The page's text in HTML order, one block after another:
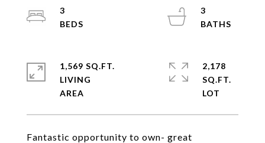
Fantastic opportunity to own- great
3
3
1,569 SQ.FT.
LIVING
2,178
SQ.FT.